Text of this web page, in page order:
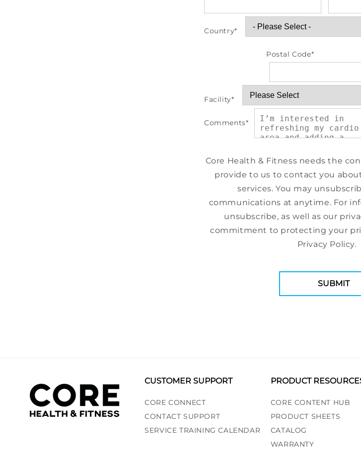
Country*
Postal Code*
Facility*
Comments*
Core Health & Fitness needs the
provide to us to contact you
services. You may
communications at anytime. For
unsubscribe, as well as our
commitment to protecting your
Privacy Policy.
CUSTOMER SUPPORT
CORE CONNECT
CONTACT SUPPORT
SERVICE TRAINING CALENDAR
PRODUCT
CORE CONTENT HUB
PRODUCT SHEETS
CATALOG
WARRANTY